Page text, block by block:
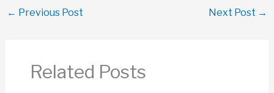
e
o
s
p
p
k
← Previous Post Next Post →
Related Posts